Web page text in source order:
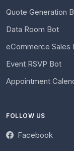
Quote Generation
Data Room Bot
eCommerce Sales
Event RSVP Bot
Appointment
FOLLOW US
Facebook